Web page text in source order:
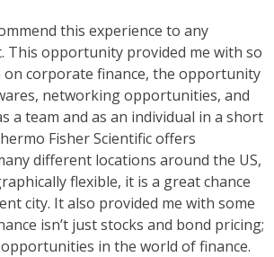
this experience to any
This opportunity provided me with so
corporate finance, the opportunity
networking opportunities, and
a team and as an individual in a short
Fisher Scientificoffers
different locations around the US,
flexible, it is a great chance
city. It also provided me with some
isn’t just stocks and bond pricing;
in the world of finance.